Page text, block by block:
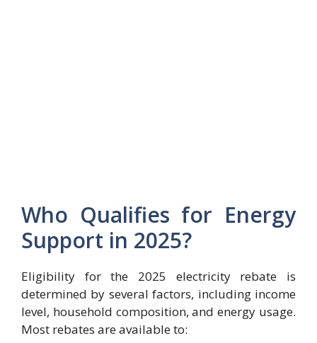
Who Qualifies for Energy
Support in 2025?
Eligibility for the 2025 electricity rebate is
determined by several factors, including income
level, household composition, and energy usage.
Most rebates are available to: